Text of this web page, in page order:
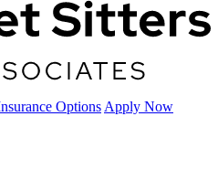
Options Apply Now